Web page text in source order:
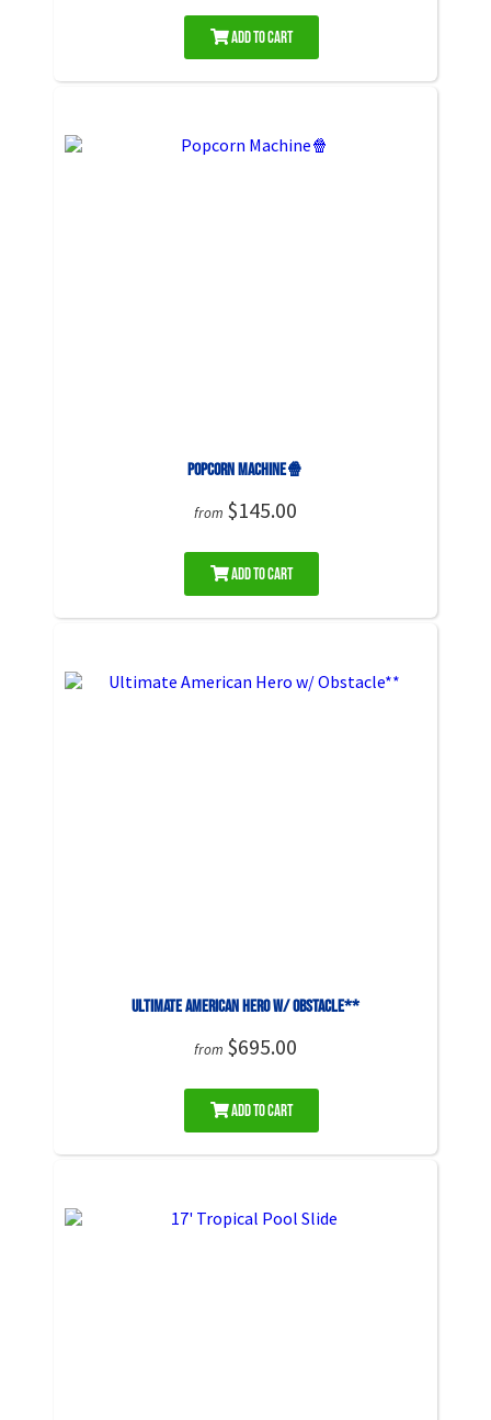
Add to Cart
Popcorn Machine🍿
from $145.00
Add to Cart
Ultimate American Hero w/ Obstacle**
from $695.00
Add to Cart